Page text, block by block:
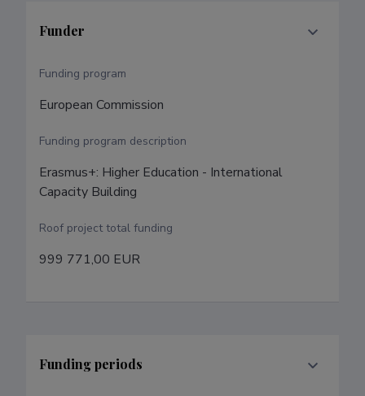
Funder
Funding program
European Commission
Funding program description
Erasmus+: Higher Education - International
Capacity Building
Roof project total funding
999 771,00 EUR
Funding periods